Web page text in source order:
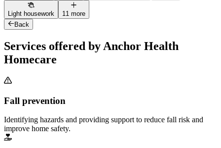
Light housework
11 more
Back
Services offered by Anchor Health
Homecare
Fall prevention
Identifying hazards and providing support to reduce fall risk and
improve home safety.